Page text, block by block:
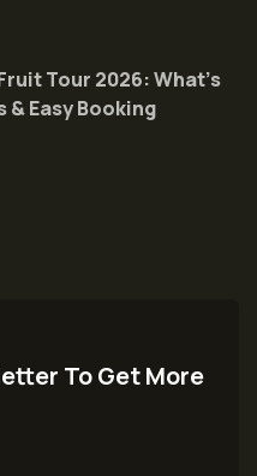
Tour 2026: What’s
Easy Booking
To Get More